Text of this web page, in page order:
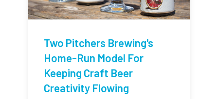
Two Pitchers Brewing's
Home-Run Model For
Keeping Craft Beer
Creativity Flowing